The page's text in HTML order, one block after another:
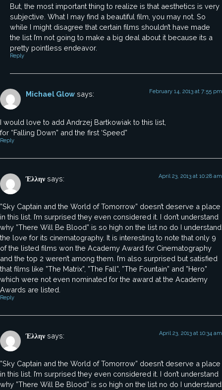
But, the most important thing to realize is that aesthetics is very
subjective. What I may find a beautiful film, you may not. So
while I might disagree that certain films shouldn’t have made
the list I’m not going to make a big deal about it because its a
pretty pointless endeavor.
Reply
Michael Glow says: February 14, 2013 at 7:55 pm
I would love to add Andrzej Bartkowiak to this list,
for “Falling Down” and the first ‘Speed”
Reply
Έλλην says: April 23, 2013 at 10:28 am
”Sky Captain and the World of Tomorrow” doesn’t deserve a place
in this list. I’m surprised they even considered it. I don’t understand
why ”There Will Be Blood” is so high on the list no do I understand
the love for its cinematography. It is interesting to note that only 9
of the listed films won the Academy Award for Cinematography
and the top 2 weren’t among them. I’m also surprised but satisfied
that films like ”The Matrix”, ”The Fall”, ”The Fountain” and ”Hero”
which were not even nominated for the award at the Academy
Awards are listed.
Reply
Έλλην says: April 23, 2013 at 10:34 am
”Sky Captain and the World of Tomorrow” doesn’t deserve a place
in this list. I’m surprised they even considered it. I don’t understand
why ”There Will Be Blood” is so high on the list no do I understand